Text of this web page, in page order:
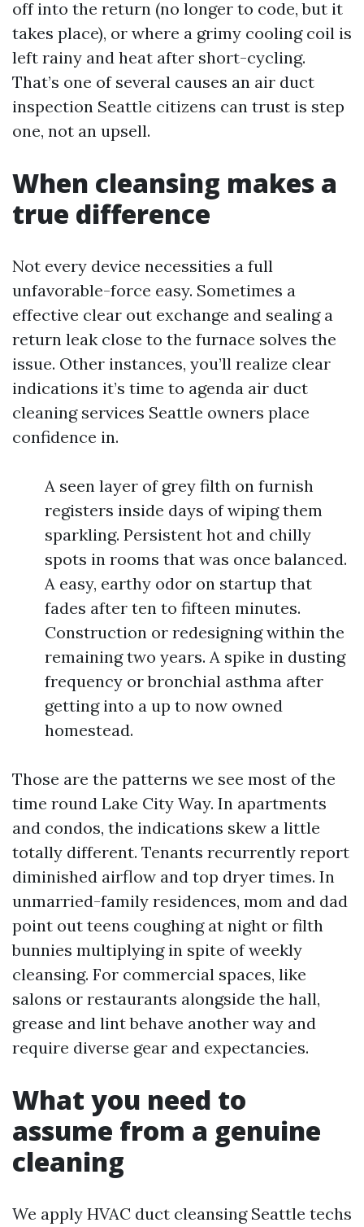
off into the return (no longer to code, but it
takes place), or where a grimy cooling coil is
left rainy and heat after short-cycling.
That’s one of several causes an air duct
inspection Seattle citizens can trust is step
one, not an upsell.
When cleansing makes a
true difference
Not every device necessities a full
unfavorable-force easy. Sometimes a
effective clear out exchange and sealing a
return leak close to the furnace solves the
issue. Other instances, you’ll realize clear
indications it’s time to agenda air duct
cleaning services Seattle owners place
confidence in.
A seen layer of grey filth on furnish
registers inside days of wiping them
sparkling. Persistent hot and chilly
spots in rooms that was once balanced.
A easy, earthy odor on startup that
fades after ten to fifteen minutes.
Construction or redesigning within the
remaining two years. A spike in dusting
frequency or bronchial asthma after
getting into a up to now owned
homestead.
Those are the patterns we see most of the
time round Lake City Way. In apartments
and condos, the indications skew a little
totally different. Tenants recurrently report
diminished airflow and top dryer times. In
unmarried-family residences, mom and dad
point out teens coughing at night or filth
bunnies multiplying in spite of weekly
cleansing. For commercial spaces, like
salons or restaurants alongside the hall,
grease and lint behave another way and
require diverse gear and expectancies.
What you need to
assume from a genuine
cleaning
We apply HVAC duct cleansing Seattle techs